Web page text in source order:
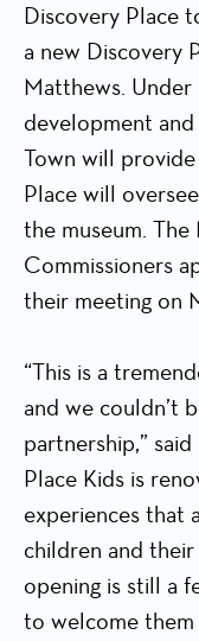
Discovery Place
a new Discovery
Matthews. Under
development
Town will
Place will
the museum.
Commissioners
their meeting on
“This is a
and we couldn’t
partnership,”
Place Kids is
experiences that
children and
opening is still a
to welcome